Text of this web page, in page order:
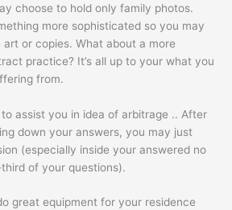
choose to hold only family photos.
more sophisticated so you may
or copies. What about a more
practice? It’s all up to your what you
from.
assist you in idea of arbitrage .. After
down your answers, you may just
(especially inside your answered no
of your questions).
great equipment for your residence